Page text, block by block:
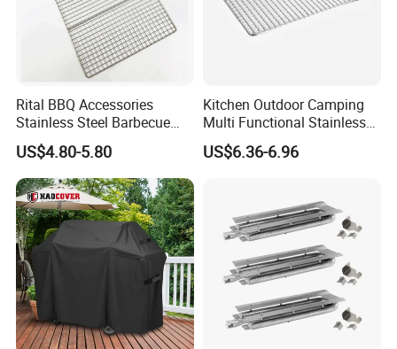
Product name:
Stainless steel BBQ mesh
Size:
Material:
304 / 316 stainless steel
Surface treatment: electrolytic polishing
Features:
smooth surface without rust
Application:
Tools for meat barbecue
Product details
Rital BBQ Accessories
Stainless Steel Barbecue
Oven Grill Wire Mesh Net
Cooking Grate Grid BBQ Grill
Rack
US$4.80-5.80
Kitchen Outdoor Camping
Multi Functional Stainless
Steel Rectangular Baking
Barbecue Mesh
US$6.36-6.96